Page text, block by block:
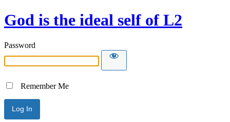
God is the ideal self of L2
Password
Remember Me